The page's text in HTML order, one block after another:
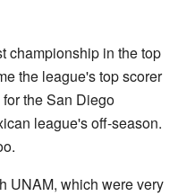
championship in the top
the league's top scorer
the San Diego
league's off-season.
UNAM, which were very